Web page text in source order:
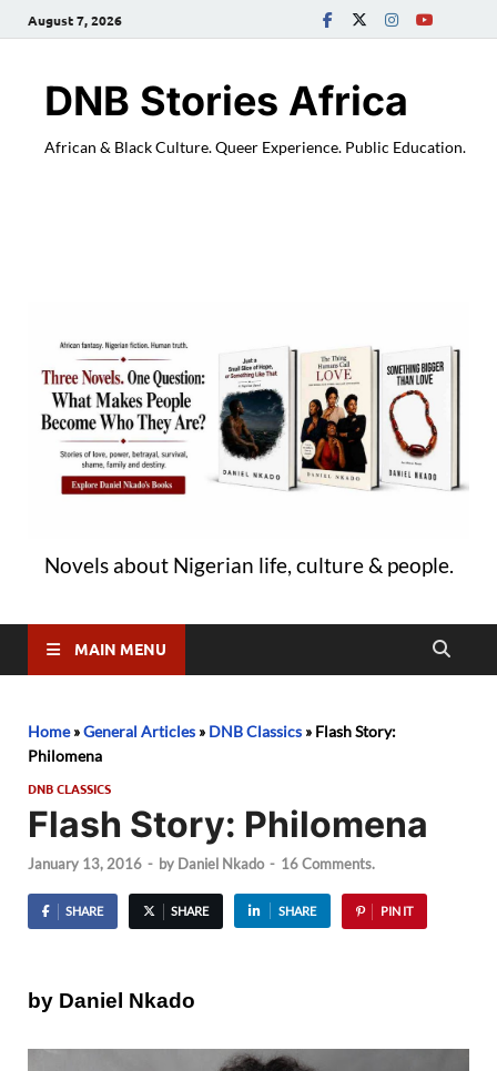
August 7, 2026
DNB Stories Africa
African & Black Culture. Queer Experience. Public Education.
Novels about Nigerian life, culture & people.
MAIN MENU
Home»General Articles » DNB Classics » Flash Story:
Philomena
DNB CLASSICS
Flash Story: Philomena
January 13, 2016 - by Daniel Nkado - 16 Comments.
SHARE SHARE SHARE PIN IT
by Daniel Nkado